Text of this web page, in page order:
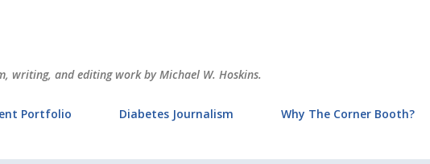
writing, and editing work by Michael W. Hoskins.
Portfolio Diabetes Journalism Why The Corner Booth?